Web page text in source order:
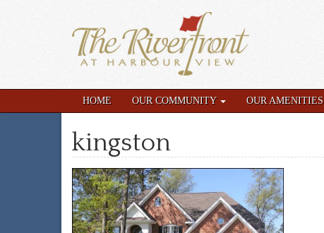
HOME OUR COMMUNITY OUR AMENITIES
kingston